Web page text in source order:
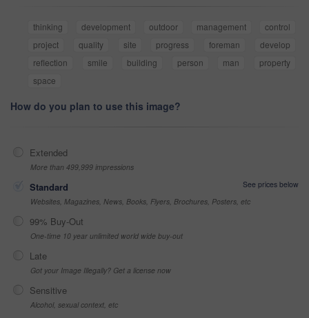
thinking development outdoor management
control
project
quality site progress foreman
develop
reflection
smile building person man
property
space
How do you plan to use this image?
Extended
More than 499,999 impressions
Standard
See prices below
Websites, Magazines, News, Books, Flyers, Brochures, Posters, etc
99% Buy-Out
One-time 10 year unlimited world wide buy-out
Late
Got your Image Illegally? Get a license now
Sensitive
Alcohol, sexual context, etc